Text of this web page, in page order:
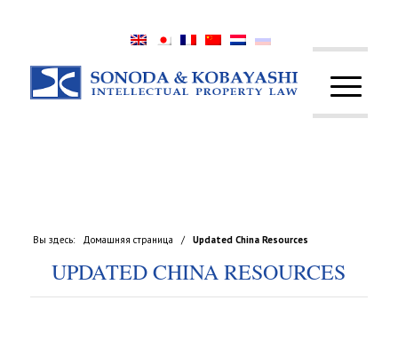
Вы здесь: Домашняя страница / Updated China Resources
UPDATED CHINA RESOURCES